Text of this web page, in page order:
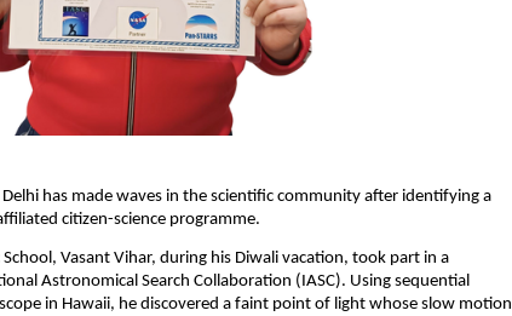
has made waves in the scientific community after identifying a
citizen-science programme.
Vasant Vihar, during his Diwali vacation, took part in a
Astronomical Search Collaboration (IASC). Using sequential
in Hawaii, he discovered a faint point of light whose slow motion